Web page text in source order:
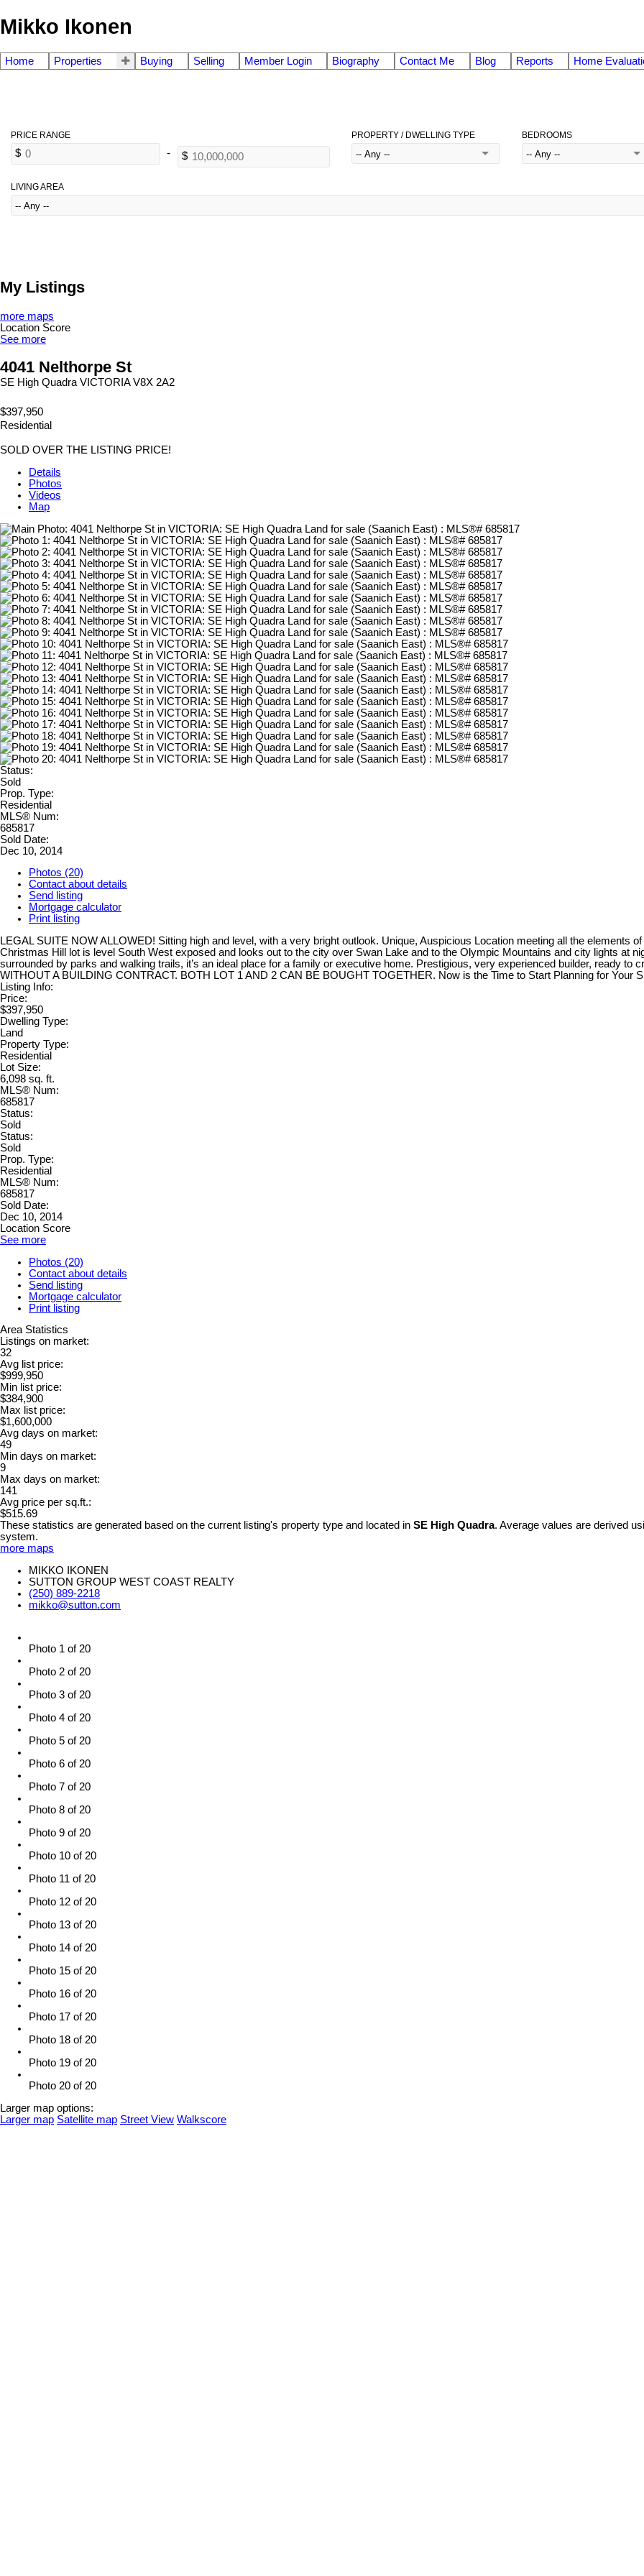
Mikko Ikonen
Home Properties Buying Selling Member Login Biography Contact Me Blog Reports Home
PROPERTY / DWELLING TYPE BEDROOMS
LIVING AREA
My Listings
more maps
Location Score
See more
4041 Nelthorpe St
SE High Quadra VICTORIA V8X 2A2
$397,950
Residential
SOLD OVER THE LISTING PRICE!
Details
Photos
Videos
Map
Status:
Sold
Prop. Type:
Residential
MLS® Num:
685817
Sold Date:
Dec 10, 2014
Photos (20)
Contact about details
Send listing
Mortgage calculator
Print listing
LEGAL SUITE NOW ALLOWED! Sitting high and level, with a very bright outlook. Unique, Auspicious Location meeting all the elements
Christmas Hill lot is level South West exposed and looks out to the city over Swan Lake and to the Olympic Mountains and city lights at
surrounded by parks and walking trails, it’s an ideal place for a family or executive home. Prestigious, very experienced builder, ready
WITHOUT A BUILDING CONTRACT. BOTH LOT 1 AND 2 CAN BE BOUGHT TOGETHER. Now is the Time to Start Planning for Your
Listing Info:
Price:
$397,950
Dwelling Type:
Land
Property Type:
Residential
Lot Size:
6,098 sq. ft.
MLS® Num:
685817
Status:
Sold
Status:
Sold
Prop. Type:
Residential
MLS® Num:
685817
Sold Date:
Dec 10, 2014
Location Score
See more
Photos (20)
Contact about details
Send listing
Mortgage calculator
Print listing
Area Statistics
Listings on market:
32
Avg list price:
$999,950
Min list price:
$384,900
Max list price:
$1,600,000
Avg days on market:
49
Min days on market:
9
Max days on market:
141
Avg price per sq.ft.:
$515.69
These statistics are generated based on the current listing's property type and located in SE High Quadra. Average values are derived
system.
more maps
MIKKO IKONEN
SUTTON GROUP WEST COAST REALTY
(250) 889-2218
mikko@sutton.com
Photo 1 of 20
Photo 2 of 20
Photo 3 of 20
Photo 4 of 20
Photo 5 of 20
Photo 6 of 20
Photo 7 of 20
Photo 8 of 20
Photo 9 of 20
Photo 10 of 20
Photo 11 of 20
Photo 12 of 20
Photo 13 of 20
Photo 14 of 20
Photo 15 of 20
Photo 16 of 20
Photo 17 of 20
Photo 18 of 20
Photo 19 of 20
Photo 20 of 20
Larger map options:
Larger map Satellite map Street View Walkscore